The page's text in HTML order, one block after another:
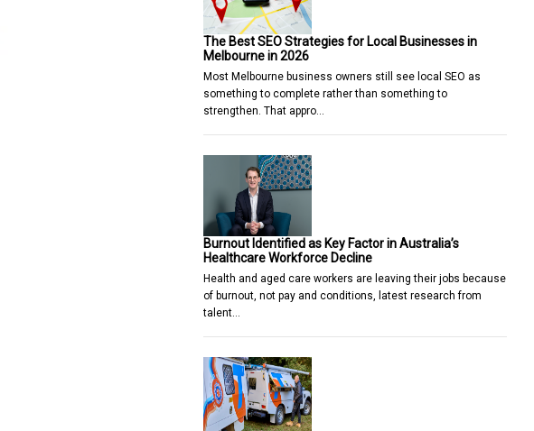
The Best SEO Strategies for Local Businesses in
Melbourne in 2026
Most Melbourne business owners still see local SEO as
something to complete rather than something to
strengthen. That appro…
Burnout Identified as Key Factor in Australia’s
Healthcare Workforce Decline
Health and aged care workers are leaving their jobs because
of burnout, not pay and conditions, latest research from
talent…